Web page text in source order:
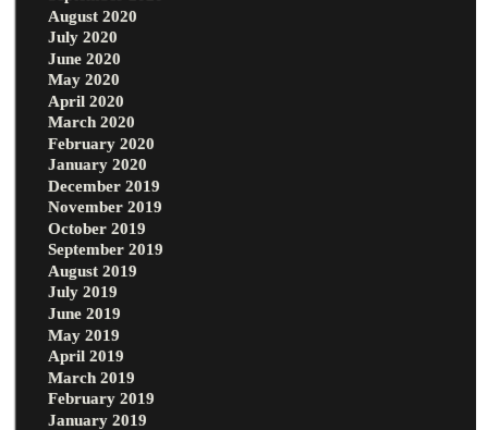
August 2020
July 2020
June 2020
May 2020
April 2020
March 2020
February 2020
January 2020
December 2019
November 2019
October 2019
September 2019
August 2019
July 2019
June 2019
May 2019
April 2019
March 2019
February 2019
January 2019